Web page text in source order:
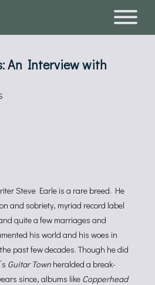
An Interview with
Steve Earle is a rare breed. He
and sobriety, myriad record label
quite a few marriages and
his world and his woes in
past few decades. Though he did
Guitar Town heralded a break-
since, albums like Copperhead